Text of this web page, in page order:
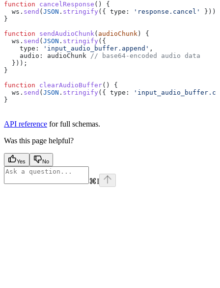
function cancelResponse () {
  ws
. send ( JSON . stringify ({ type: 'response.cancel'
}));
}
function sendAudioChunk( audioChunk ) {
  ws
. send ( JSON . stringify ({
    type:
'input_audio_buffer.append' ,
    audio:
audioChunk // base64-encoded audio data
  }));
}
function clearAudioBuffer() {
  ws
. send ( JSON . stringify ({ type:
}
API reference for full schemas.
Was this page helpful?
Yes No
⌘I